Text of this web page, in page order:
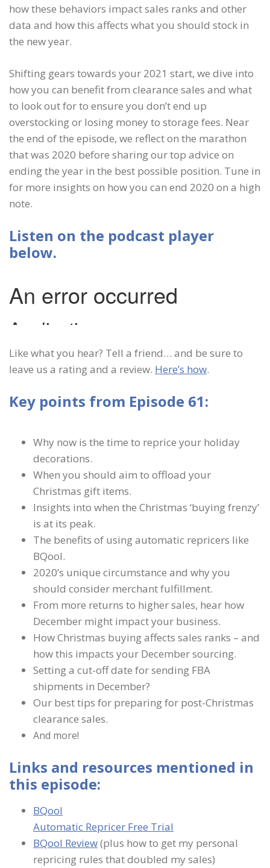
how these behaviors impact sales ranks and other
data and how this affects what you should stock in
the new year.
Shifting gears towards your 2021 start, we dive into
how you can benefit from clearance sales and what
to look out for to ensure you don’t end up
overstocking or losing money to storage fees. Near
the end of the episode, we reflect on the marathon
that was 2020 before sharing our top advice on
ending the year in the best possible position. Tune in
for more insights on how you can end 2020 on a high
note.
Listen on the podcast player
below.
Like what you hear? Tell a friend… and be sure to
leave us a rating and a review. Here’s how.
Key points from Episode 61:
Why now is the time to reprice your holiday
decorations.
When you should aim to offload your
Christmas gift items.
Insights into when the Christmas ‘buying frenzy’
is at its peak.
The benefits of using automatic repricers like
BQool.
2020’s unique circumstance and why you
should consider merchant fulfillment.
From more returns to higher sales, hear how
December might impact your business.
How Christmas buying affects sales ranks – and
how this impacts your December sourcing.
Setting a cut-off date for sending FBA
shipments in December?
Our best tips for preparing for post-Christmas
clearance sales.
And more!
Links and resources mentioned in
this episode:
BQool
Automatic Repricer Free Trial
BQool Review(plus how to get my personal
repricing rules that doubled my sales)